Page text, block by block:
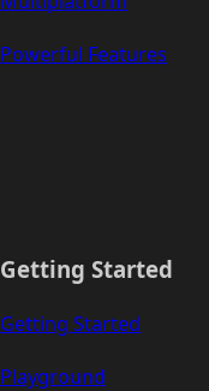
Powerful Features
Getting Started
Getting Started
Playground